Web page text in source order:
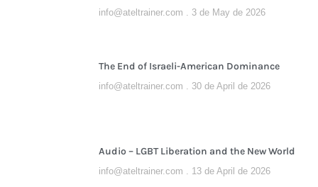
info@ateltrainer.com 3 de May de 2026
The End of Israeli-American Dominance
info@ateltrainer.com 30 de April de 2026
Audio – LGBT Liberation and the New World
info@ateltrainer.com 13 de April de 2026